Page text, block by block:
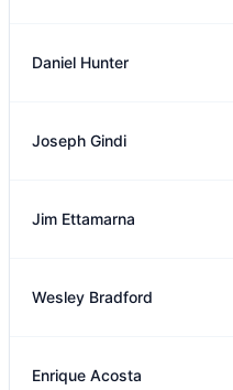
Daniel Hunter
Joseph Gindi
Jim Ettamarna
Wesley Bradford
Enrique Acosta